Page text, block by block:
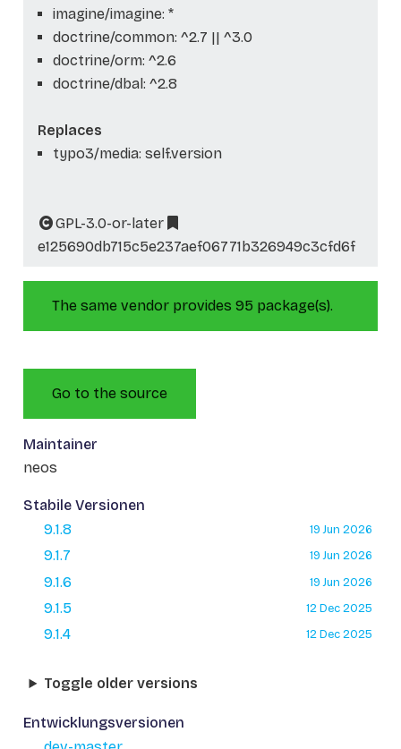
imagine/imagine: *
doctrine/common: ^2.7 || ^3.0
doctrine/orm: ^2.6
doctrine/dbal: ^2.8
Replaces
typo3/media: self.version
GPL-3.0-or-later
e125690db715c5e237aef06771b326949c3cfd6f
The same vendor provides 95 package(s).
Go to the source
Maintainer
neos
Stabile Versionen
9.1.8
19 Jun 2026
9.1.7 19 Jun 2026
9.1.6 19 Jun 2026
9.1.5 12 Dec 2025
9.1.4 12 Dec 2025
Toggle older versions
Entwicklungsversionen